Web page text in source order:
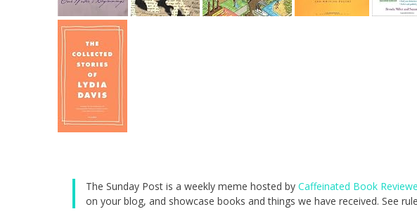
The Sunday Post is a weekly meme hosted by Caffeinated Book
on your blog, and showcase books and things we have received. See